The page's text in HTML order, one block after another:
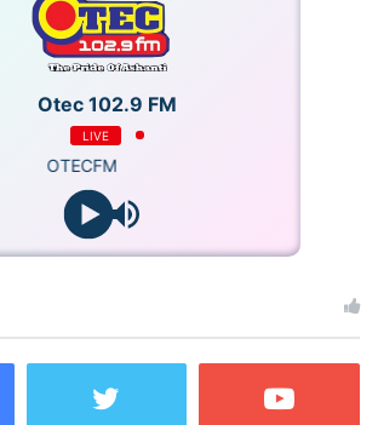
Otec 102.9 FM
LIVE
OTECFM